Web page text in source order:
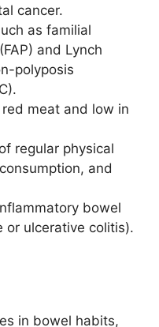
cancer.
as familial
and Lynch
polyposis
red meat and low in
regular physical
and
bowel
or ulcerative colitis).
in bowel habits,